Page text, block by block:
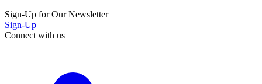
Sign-Up for Our Newsletter
Sign-Up
Connect with us